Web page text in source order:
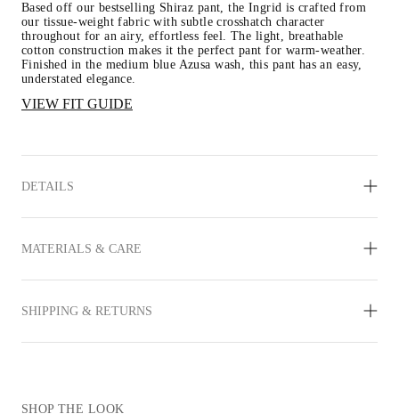
Based off our bestselling Shiraz pant, the Ingrid is crafted from
our tissue-weight fabric with subtle crosshatch character
throughout for an airy, effortless feel. The light, breathable
cotton construction makes it the perfect pant for warm-weather.
Finished in the medium blue Azusa wash, this pant has an easy,
understated elegance.
VIEW FIT GUIDE
DETAILS
MATERIALS & CARE
SHIPPING & RETURNS
SHOP THE LOOK